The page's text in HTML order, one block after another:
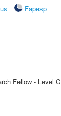
Fapesp
Fellow - Level C